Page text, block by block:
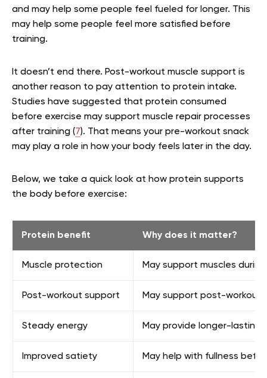
and may help some people feel fueled for longer. This
may help some people feel more satisfied before
training.
It doesn’t end there. Post-workout muscle support is
another reason to pay attention to protein intake.
Studies have suggested that protein consumed
before exercise may support muscle repair processes
after training (7). That means your pre-workout snack
may play a role in how your body feels later in the day.
Below, we take a quick look at how protein supports
the body before exercise:
Protein benefit Why does it matter?
Muscle protection May support muscles
Post-workout support May support post-workout
Steady energy May provide longer-lasting
Improved satiety May help with fullness